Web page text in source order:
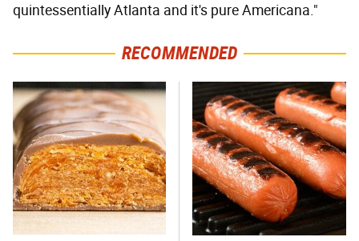
quintessentially Atlanta and it's pure Americana."
RECOMMENDED